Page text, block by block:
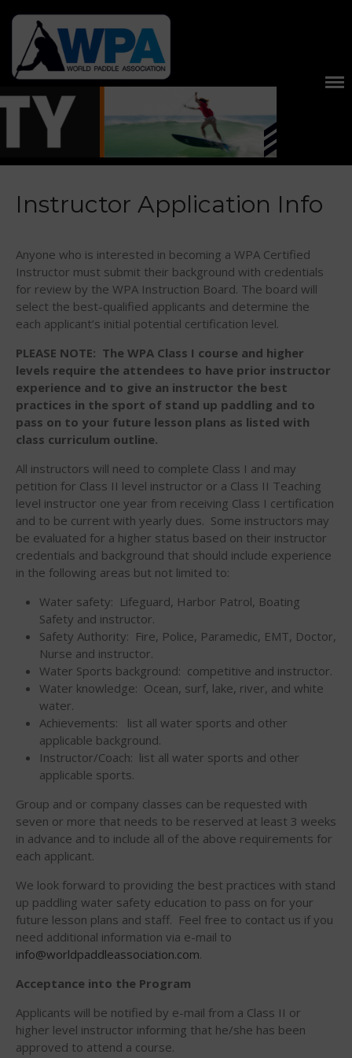
Home
About
About The WPA
FAQ
Contact Us
International Regions
Interviews
Events
Sanctioning
WPA Event
Rules/Guidelines/Divisions
Event Sanctioning Application
Insurance
Rankings
Instructors
Instructor Database
Levels Certification
Online Exams
Apply
Members
Join the WPA
View Rankings
Arutkin wins Overall 2026
Infinity Carolina Pro-Am,
Latham Shines!
2026 Infinity Surf Carolina Pro-
2025 Gorge Challenge
Instructor Application Info
Anyone who is interested in becoming a WPA Certified
Instructor must submit their background with credentials
for review by the WPA Instruction Board. The board will
select the best-qualified applicants and determine the
each applicant’s initial potential certification level.
PLEASE NOTE: The WPA Class I course and higher
levels require the attendees to have prior instructor
experience and to give an instructor the best
practices in the sport of stand up paddling and to
pass on to your future lesson plans as listed with
class curriculum outline.
All instructors will need to complete Class I and may
petition for Class II level instructor or a Class II Teaching
level instructor one year from receiving Class I certification
and to be current with yearly dues. Some instructors may
be evaluated for a higher status based on their instructor
credentials and background that should include experience
in the following areas but not limited to:
Water safety: Lifeguard, Harbor Patrol, Boating
Safety and instructor.
Safety Authority: Fire, Police, Paramedic, EMT, Doctor,
Nurse and instructor.
Water Sports background: competitive and instructor.
Water knowledge: Ocean, surf, lake, river, and white
water.
Achievements: list all water sports and other
applicable background.
Instructor/Coach: list all water sports and other
applicable sports.
Group and or company classes can be requested with
seven or more that needs to be reserved at least 3 weeks
in advance and to include all of the above requirements for
each applicant.
We look forward to providing the best practices with stand
up paddling water safety education to pass on for your
future lesson plans and staff. Feel free to contact us if you
need additional information via e-mail to
info@worldpaddleassociation.com.
Acceptance into the Program
Applicants will be notified by e-mail from a Class II or
higher level instructor informing that he/she has been
approved to attend a course.